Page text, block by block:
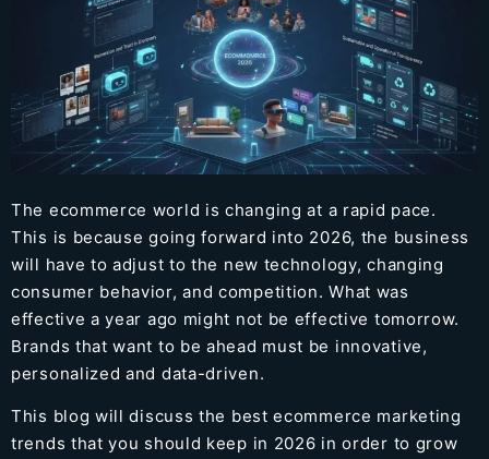
The ecommerce world is changing at a rapid pace.
This is because going forward into 2026, the business
will have to adjust to the new technology, changing
consumer behavior, and competition. What was
effective a year ago might not be effective tomorrow.
Brands that want to be ahead must be innovative,
personalized and data-driven.
This blog will discuss the best ecommerce marketing
trends that you should keep in 2026 in order to grow